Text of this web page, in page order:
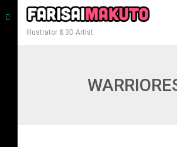
Illustrator & 3D Artist